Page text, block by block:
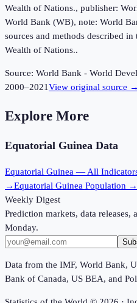
Wealth of Nations., publisher:
World Bank (WB), note: World
sources and methods described
Wealth of Nations..
Source: World Bank - World
2000–2021View original source →
Explore More
Equatorial Guinea Data
Equatorial Guinea — All
→Equatorial Guinea Population →
Weekly Digest
Prediction markets, data
Monday.
Data from the IMF, World Bank,
Bank of Canada, US BEA, and